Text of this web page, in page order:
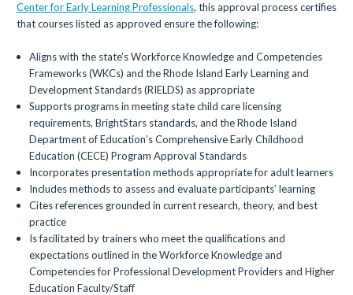
Center for Early Learning Professionals, this approval process certifies
that courses listed as approved ensure the following:
Aligns with the state’s Workforce Knowledge and Competencies
Frameworks (WKCs) and the Rhode Island Early Learning and
Development Standards (RIELDS) as appropriate
Supports programs in meeting state child care licensing
requirements, BrightStars standards, and the Rhode Island
Department of Education’s Comprehensive Early Childhood
Education (CECE) Program Approval Standards
Incorporates presentation methods appropriate for adult learners
Includes methods to assess and evaluate participants’ learning
Cites references grounded in current research, theory, and best
practice
Is facilitated by trainers who meet the qualifications and
expectations outlined in the Workforce Knowledge and
Competencies for Professional Development Providers and Higher
Education Faculty/Staff